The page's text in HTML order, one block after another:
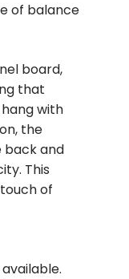
of balance
board,
that
with
the
back and
This
of